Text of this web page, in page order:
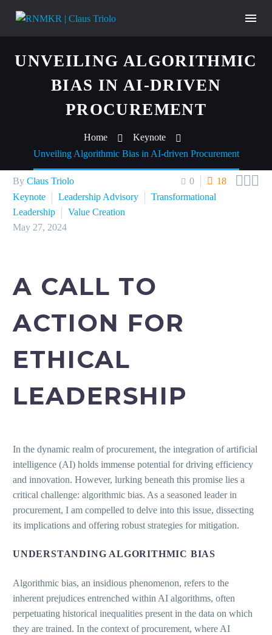
UNVEILING ALGORITHMIC
BIAS IN AI-DRIVEN
PROCUREMENT
Home
Keynote
Unveiling Algorithmic Bias in AI-driven Procurement
0 18 
By Claus Triolo
Keynote
Leadership Advisory
Transformational
Leadership
Value Creation
May 27, 2024
A CALL TO
ACTION FOR
ETHICAL
LEADERSHIP
In the dynamic realm of procurement, the integration of artificial
intelligence (AI) holds immense potential for driving efficiency
and innovation. However, lurking beneath this promise lies a
critical challenge: algorithmic bias. As a seasoned leader in
procurement, I am compelled to delve into this issue, dissecting
its implications and offering robust strategies for mitigation.
UNDERSTANDING ALGORITHMIC BIAS
Algorithmic bias, an insidious phenomenon, refers to the
inherent prejudices entrenched within AI algorithms, often
perpetuating historical inequalities present in the data on which
they are trained. In the context of procurement, where AI